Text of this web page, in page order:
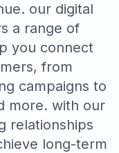
our digital
a range of
you connect
from
campaigns to
more. with our
relationships
long-term